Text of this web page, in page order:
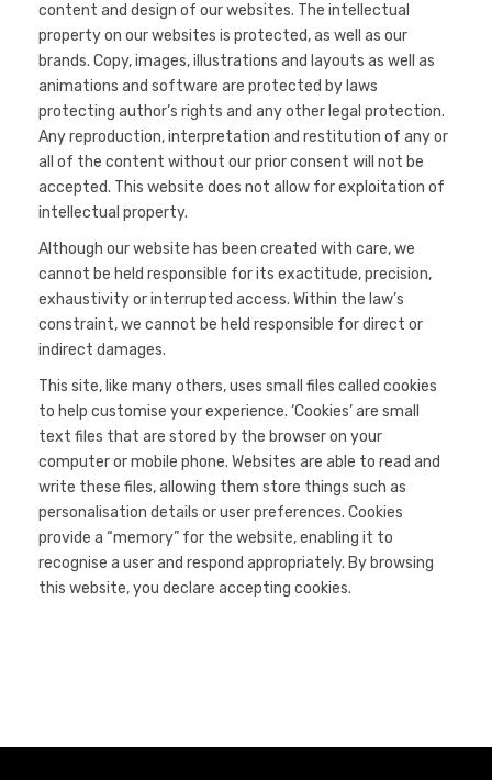
content and design of our websites. The intellectual
property on our websites is protected, as well as our
brands. Copy, images, illustrations and layouts as well as
animations and software are protected by laws
protecting author’s rights and any other legal protection.
Any reproduction, interpretation and restitution of any or
all of the content without our prior consent will not be
accepted. This website does not allow for exploitation of
intellectual property.
Although our website has been created with care, we
cannot be held responsible for its exactitude, precision,
exhaustivity or interrupted access. Within the law’s
constraint, we cannot be held responsible for direct or
indirect damages.
This site, like many others, uses small files called cookies
to help customise your experience. ‘Cookies’ are small
text files that are stored by the browser on your
computer or mobile phone. Websites are able to read and
write these files, allowing them store things such as
personalisation details or user preferences. Cookies
provide a “memory” for the website, enabling it to
recognise a user and respond appropriately. By browsing
this website, you declare accepting cookies.